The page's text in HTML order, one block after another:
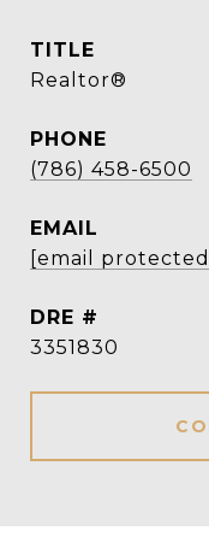
TITLE
Realtor®
PHONE
(786) 458-6500
EMAIL
[email
DRE #
3351830